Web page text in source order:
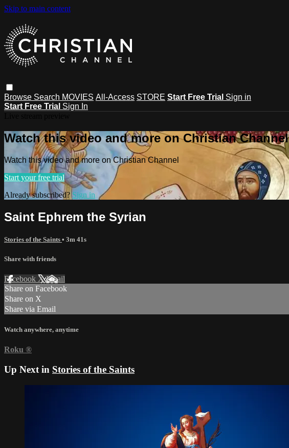
Skip to main content
Browse Search MOVIES All-Access STORE Start Free Trial Sign in
Start Free Trial Sign In
Watch this video and more on Christian Channel
Watch this video and more on Christian Channel
Start your free trial
Already subscribed? Sign in
Saint Ephrem the Syrian
Stories of the Saints • 3m 41s
Share with friends
Facebook XEmail
Share on Facebook
Share on X
Share via Email
Watch anywhere, anytime
Roku ®
Up Next in Stories of the Saints